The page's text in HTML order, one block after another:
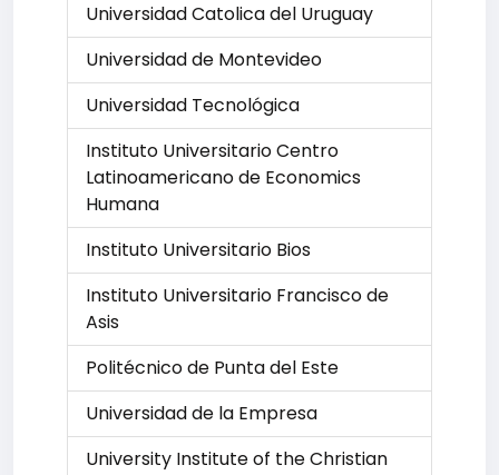
Universidad Catolica del Uruguay
Universidad de Montevideo
Universidad Tecnológica
Instituto Universitario Centro
Latinoamericano de Economics
Humana
Instituto Universitario Bios
Instituto Universitario Francisco de
Asis
Politécnico de Punta del Este
Universidad de la Empresa
University Institute of the Christian